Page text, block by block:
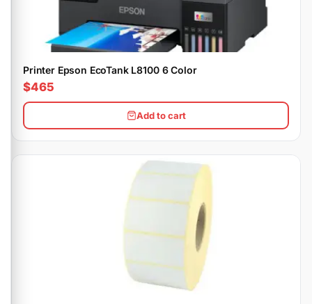
Printer Epson EcoTank L8100 6 Color
$465
Add to cart